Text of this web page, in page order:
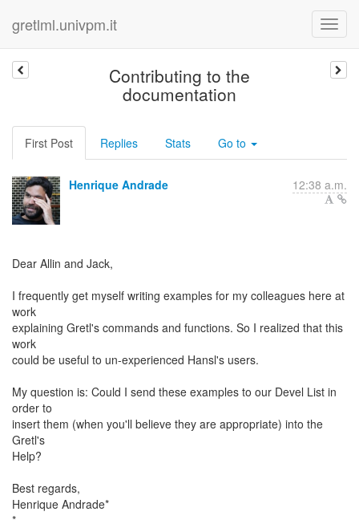
gretlml.univpm.it
Contributing to the
documentation
First Post Replies Stats Go to
Henrique Andrade 12:38 a.m.
Dear Allin and Jack,
I frequently get myself writing examples for my colleagues here at
work
explaining Gretl's commands and functions. So I realized that this
work
could be useful to un-experienced Hansl's users.
My question is: Could I send these examples to our Devel List in
order to
insert them (when you'll believe they are appropriate) into the
Gretl's
Help?
Best regards,
Henrique Andrade*
*